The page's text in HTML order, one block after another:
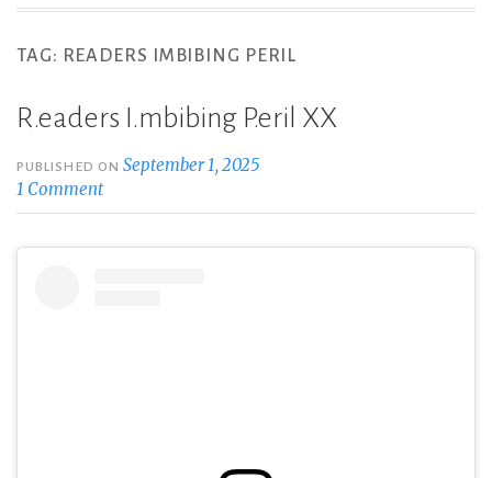
TAG: READERS IMBIBING PERIL
R.eaders I.mbibing P.eril XX
PUBLISHED ONSeptember 1, 2025
1 Comment